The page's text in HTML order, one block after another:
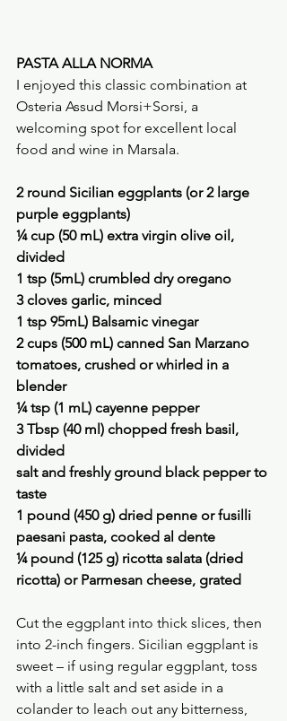
PASTA ALLA NORMA
I enjoyed this classic combination at
Osteria Assud Morsi+Sorsi, a
welcoming spot for excellent local
food and wine in Marsala.
2 round Sicilian eggplants (or 2 large
purple eggplants)
¼ cup (50 mL) extra virgin olive oil,
divided
1 tsp (5mL) crumbled dry oregano
3 cloves garlic, minced
1 tsp 95mL) Balsamic vinegar
2 cups (500 mL) canned San Marzano
tomatoes, crushed or whirled in a
blender
¼ tsp (1 mL) cayenne pepper
3 Tbsp (40 ml) chopped fresh basil,
divided
salt and freshly ground black pepper to
taste
1 pound (450 g) dried penne or fusilli
paesani pasta, cooked al dente
¼ pound (125 g) ricotta salata (dried
ricotta) or Parmesan cheese, grated
Cut the eggplant into thick slices, then
into 2-inch fingers. Sicilian eggplant is
sweet – if using regular eggplant, toss
with a little salt and set aside in a
colander to leach out any bitterness,